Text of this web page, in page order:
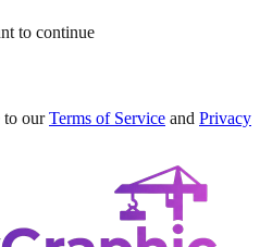
to continue
to our Terms of Service and Privacy